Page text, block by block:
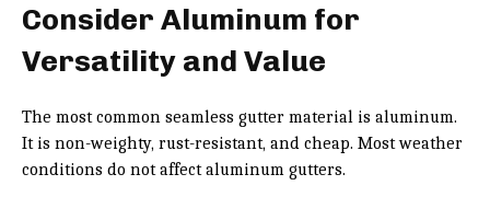
Consider Aluminum for
Versatility and Value
The most common seamless gutter material is aluminum.
It is non-weighty, rust-resistant, and cheap. Most weather
conditions do not affect aluminum gutters.